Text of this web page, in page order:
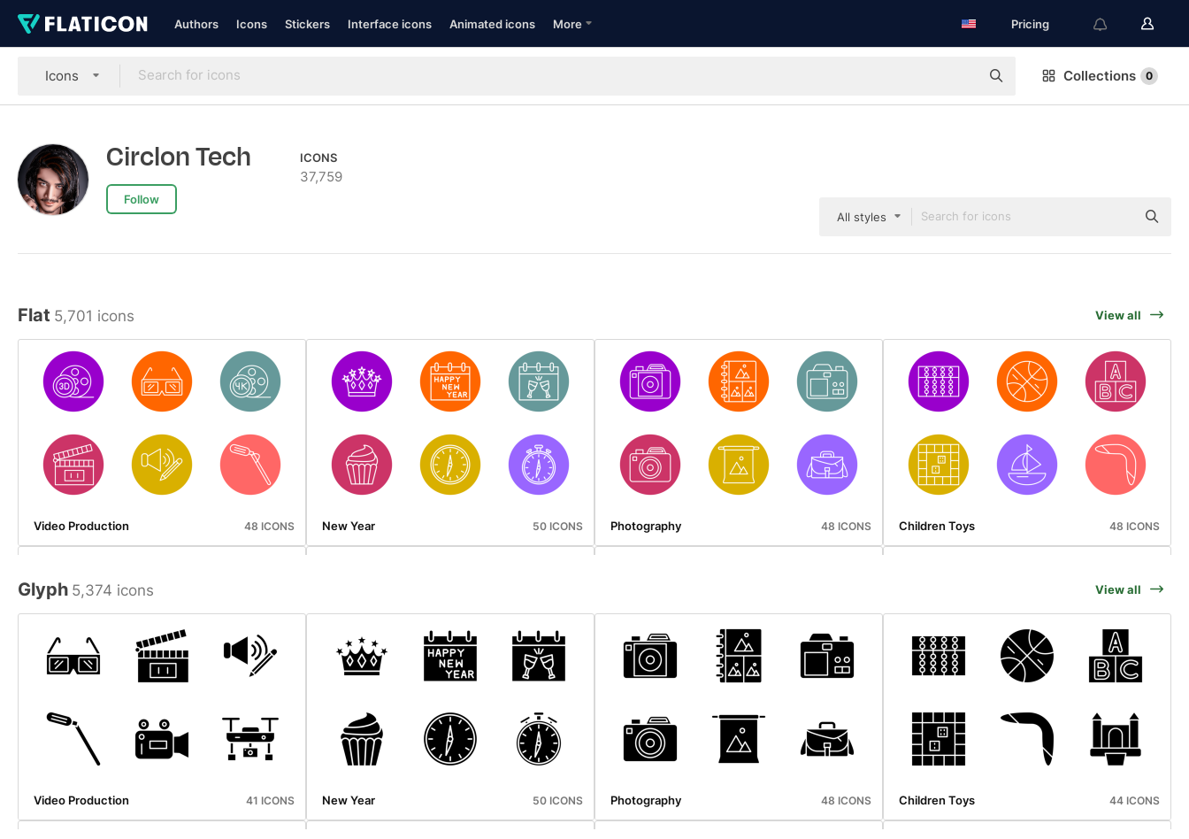
Authors Icons Stickers Interface icons Animated icons More Pricing
Icons Collections 0
Circlon Tech
Follow
ICONS
37,759
All styles
Flat 5,701 icons View all
Video Production 48 ICONS New Year 50 ICONS Photography 48 ICONS Children Toys 48 ICONS
Beverages 50 ICONS Map And Navigation 46 ICONS Web Hosting 48 ICONS Cyber Monday 50 ICONS
Glyph 5,374 icons View all
Video Production 41 ICONS New Year 50 ICONS Photography 48 ICONS Children Toys 44 ICONS